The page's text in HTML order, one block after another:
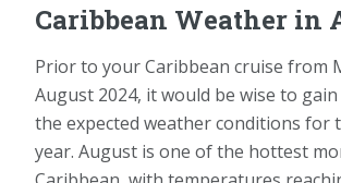
Caribbean Weather in
Prior to your Caribbean cruise from
August 2024, it would be wise to
the expected weather conditions for
year. August is one of the hottest